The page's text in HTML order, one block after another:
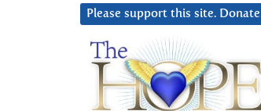
Please support this site.